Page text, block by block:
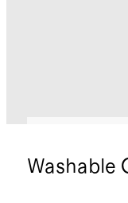
Washable